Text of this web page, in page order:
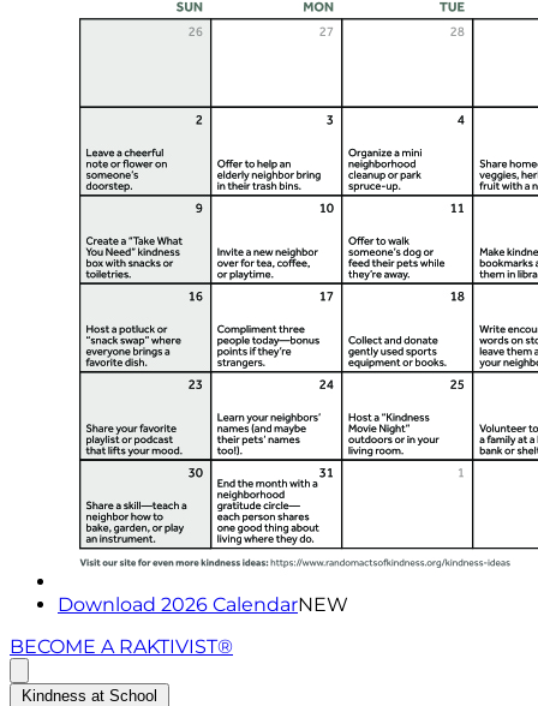
Download 2026 CalendarNEW
BECOME A RAKTIVIST®
Kindness at School